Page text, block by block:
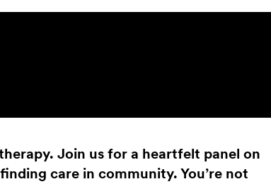
Join us for a heartfelt panel on
care in community. You’re not